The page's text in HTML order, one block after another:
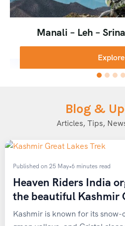
Manali – Leh –
Explore
Blog &
Articles, Tips,
Published on 25 May•6 minutes read
Heaven Riders India
the beautiful Kashmir
Kashmir is known for its